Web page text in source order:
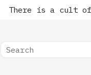
There is a cult of